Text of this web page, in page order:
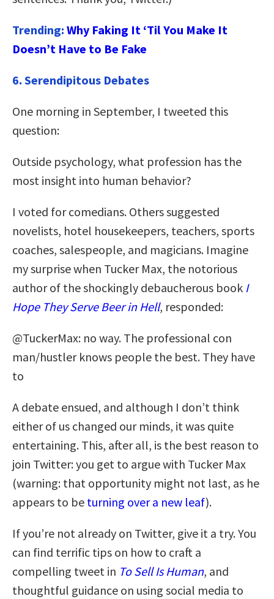
Trending: Why Faking It ‘Til You Make It
Doesn’t Have to Be Fake
6. Serendipitous Debates
One morning in September, I tweeted this
question:
Outside psychology, what profession has the
most insight into human behavior?
I voted for comedians. Others suggested
novelists, hotel housekeepers, teachers, sports
coaches, salespeople, and magicians. Imagine
my surprise when Tucker Max, the notorious
author of the shockingly debaucherous book I
Hope They Serve Beer in Hell, responded:
@TuckerMax: no way. The professional con
man/hustler knows people the best. They have
to
A debate ensued, and although I don’t think
either of us changed our minds, it was quite
entertaining. This, after all, is the best reason to
join Twitter: you get to argue with Tucker Max
(warning: that opportunity might not last, as he
appears to be turning over a new leaf).
If you’re not already on Twitter, give it a try. You
can find terrific tips on how to craft a
compelling tweet in To Sell Is Human, and
thoughtful guidance on using social media to